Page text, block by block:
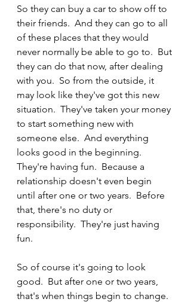
So they can buy a car to show off to
their friends.  And they can go to all
of these places that they would
never normally be able to go to.  But
they can do that now, after dealing
with you.  So from the outside, it
may look like they've got this new
situation.  They've taken your money
to start something new with
someone else.  And everything
looks good in the beginning.
They're having fun.  Because a
relationship doesn't even begin
until after one or two years.  Before
that, there's no duty or
responsibility.  They're just having
fun.
So of course it's going to look
good.  But after one or two years,
that's when things begin to change.